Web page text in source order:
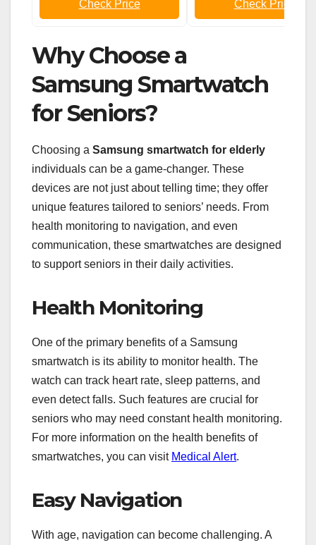
Check Price Check Price
Why Choose a
Samsung Smartwatch
for Seniors?
Choosing a Samsung smartwatch for elderly
individuals can be a game-changer. These
devices are not just about telling time; they offer
unique features tailored to seniors’ needs. From
health monitoring to navigation, and even
communication, these smartwatches are designed
to support seniors in their daily activities.
Health Monitoring
One of the primary benefits of a Samsung
smartwatch is its ability to monitor health. The
watch can track heart rate, sleep patterns, and
even detect falls. Such features are crucial for
seniors who may need constant health monitoring.
For more information on the health benefits of
smartwatches, you can visit Medical Alert.
Easy Navigation
With age, navigation can become challenging. A